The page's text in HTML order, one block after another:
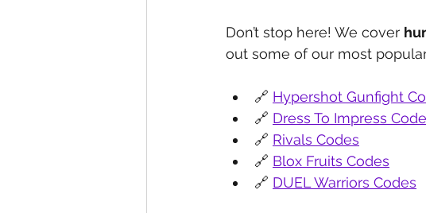
Don’t stop here! We cover
out some of our most
🔗 Hypershot Gunfight
🔗 Dress To Impress
🔗 Rivals Codes
🔗 Blox Fruits Codes
🔗 DUEL Warriors Codes